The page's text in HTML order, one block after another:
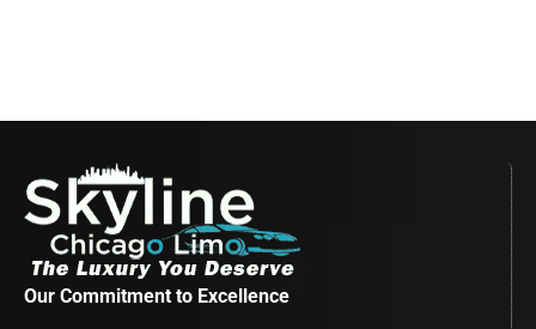
Our Commitment to Excellence